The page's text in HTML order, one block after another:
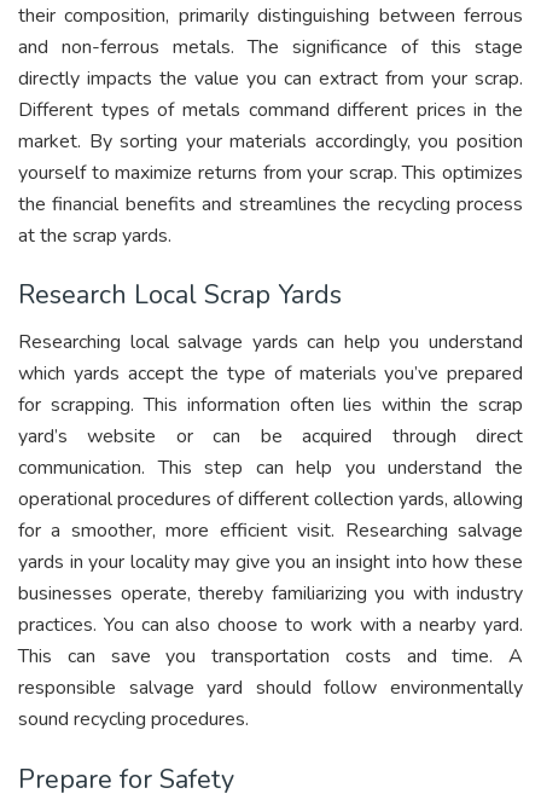
their composition, primarily distinguishing between ferrous
and non-ferrous metals. The significance of this stage
directly impacts the value you can extract from your scrap.
Different types of metals command different prices in the
market. By sorting your materials accordingly, you position
yourself to maximize returns from your scrap. This optimizes
the financial benefits and streamlines the recycling process
at the scrap yards.
Research Local Scrap Yards
Researching local salvage yards can help you understand
which yards accept the type of materials you’ve prepared
for scrapping. This information often lies within the scrap
yard’s website or can be acquired through direct
communication. This step can help you understand the
operational procedures of different collection yards, allowing
for a smoother, more efficient visit. Researching salvage
yards in your locality may give you an insight into how these
businesses operate, thereby familiarizing you with industry
practices. You can also choose to work with a nearby yard.
This can save you transportation costs and time. A
responsible salvage yard should follow environmentally
sound recycling procedures.
Prepare for Safety